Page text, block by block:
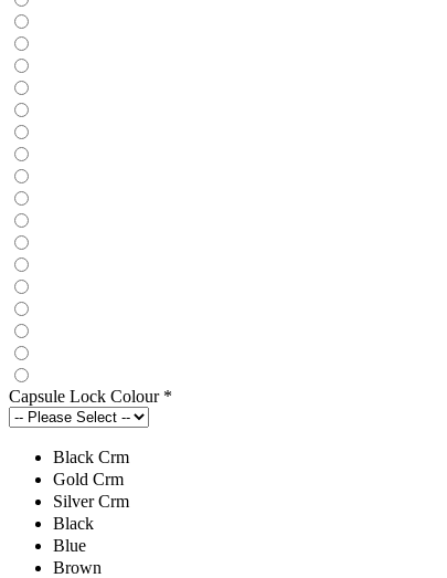
Capsule Lock Colour *
Black Crm
Gold Crm
Silver Crm
Black
Blue
Brown